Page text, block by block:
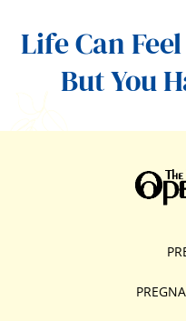
Life Can
But You